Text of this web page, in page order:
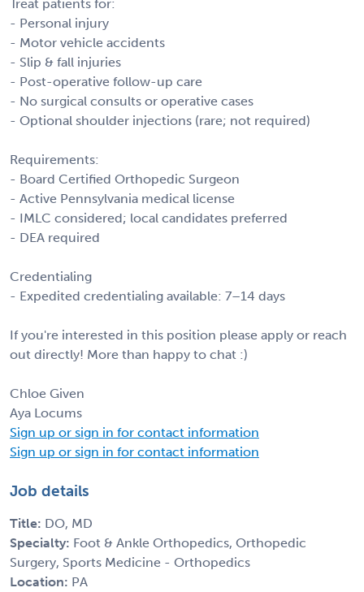
Treat patients for:
- Personal injury
- Motor vehicle accidents
- Slip & fall injuries
- Post-operative follow-up care
- No surgical consults or operative cases
- Optional shoulder injections (rare; not required)
Requirements:
- Board Certified Orthopedic Surgeon
- Active Pennsylvania medical license
- IMLC considered; local candidates preferred
- DEA required
Credentialing
- Expedited credentialing available: 7–14 days
If you're interested in this position please apply or reach
out directly! More than happy to chat :)
Chloe Given
Aya Locums
Sign up or sign in for contact information
Sign up or sign in for contact information
Job details
Title: DO, MD
Specialty: Foot & Ankle Orthopedics, Orthopedic
Surgery, Sports Medicine - Orthopedics
Location: PA